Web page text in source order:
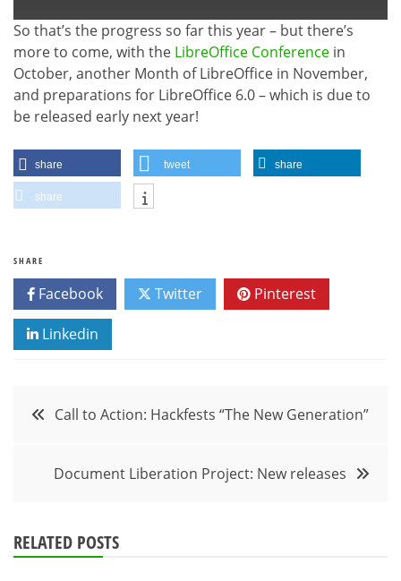
So that’s the progress so far this year – but there’s
more to come, with the LibreOffice Conference in
October, another Month of LibreOffice in November,
and preparations for LibreOffice 6.0 – which is due to
be released early next year!
share tweet share
share
SHARE
Facebook Twitter Pinterest
Linkedin
PostCall to Action: Hackfests “The New Generation”
Document Liberation Project: New releases
RELATED POSTS